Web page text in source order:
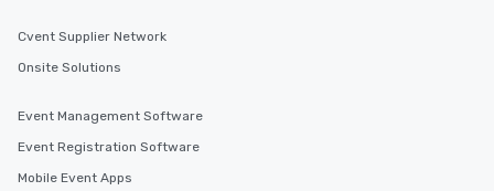
Cvent Supplier Network
Onsite Solutions
Event Management Software
Event Registration Software
Mobile Event Apps